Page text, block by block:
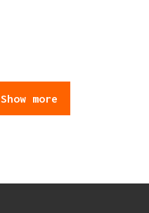
Show more